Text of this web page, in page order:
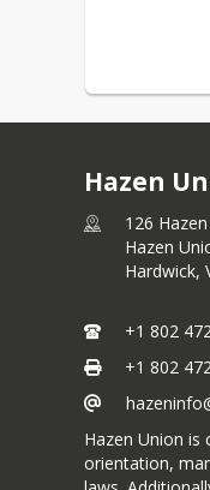
Hazen
126
Hazen
Hardwick,
+1 802
+1 802
Hazen Union
orientation,